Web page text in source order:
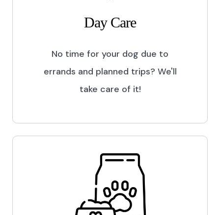
Day Care
No time for your dog due to
errands and planned trips? We'll
take care of it!